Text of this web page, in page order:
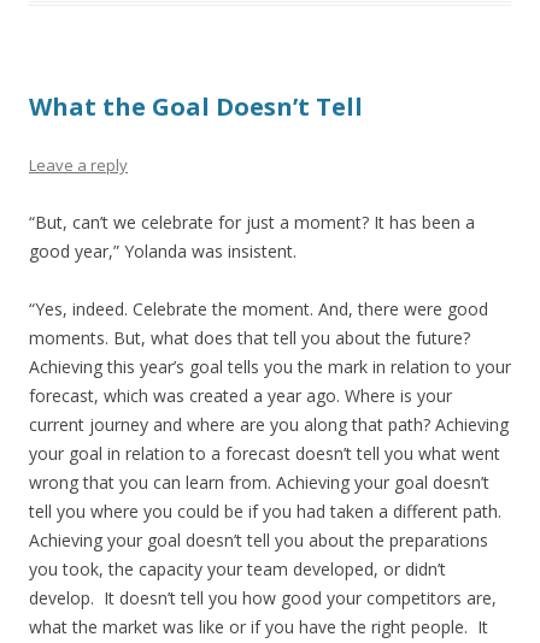
What the Goal Doesn’t Tell
Leave a reply
“But, can’t we celebrate for just a moment? It has been a
good year,” Yolanda was insistent.
“Yes, indeed. Celebrate the moment. And, there were good
moments. But, what does that tell you about the future?
Achieving this year’s goal tells you the mark in relation to your
forecast, which was created a year ago. Where is your
current journey and where are you along that path? Achieving
your goal in relation to a forecast doesn’t tell you what went
wrong that you can learn from. Achieving your goal doesn’t
tell you where you could be if you had taken a different path.
Achieving your goal doesn’t tell you about the preparations
you took, the capacity your team developed, or didn’t
develop. It doesn’t tell you how good your competitors are,
what the market was like or if you have the right people. It